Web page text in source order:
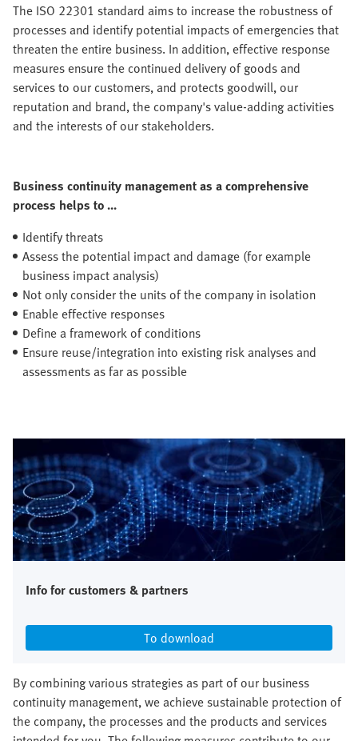
The ISO 22301 standard aims to increase the robustness of
processes and identify potential impacts of emergencies that
threaten the entire business. In addition, effective response
measures ensure the continued delivery of goods and
services to our customers, and protects goodwill, our
reputation and brand, the company's value-adding activities
and the interests of our stakeholders.
Business continuity management as a comprehensive
process helps to ...
Identify threats
Assess the potential impact and damage (for example
business impact analysis)
Not only consider the units of the company in isolation
Enable effective responses
Define a framework of conditions
Ensure reuse/integration into existing risk analyses and
assessments as far as possible
Info for customers & partners
To download
By combining various strategies as part of our business
continuity management, we achieve sustainable protection of
the company, the processes and the products and services